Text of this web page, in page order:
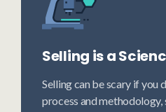
Selling is a
Selling can be scary if you
process and methodology,